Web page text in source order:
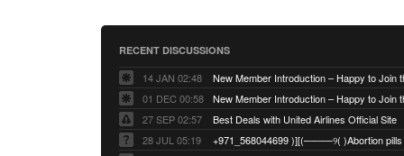
RECENT DISCUSSIONS
14 JAN 02:48
01 DEC 00:58
27 SEP 02:57
Best Deals with United Airlines Official Site
28 JUL 05:19